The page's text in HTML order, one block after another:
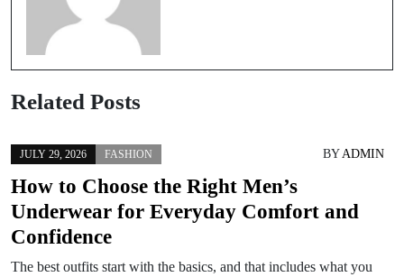
Related Posts
JULY 29, 2026 FASHION BYADMIN
How to Choose the Right Men’s
Underwear for Everyday Comfort and
Confidence
The best outfits start with the basics, and that includes what you